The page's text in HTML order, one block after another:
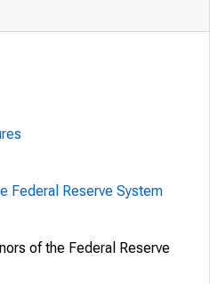
Federal Reserve System
of the Federal Reserve